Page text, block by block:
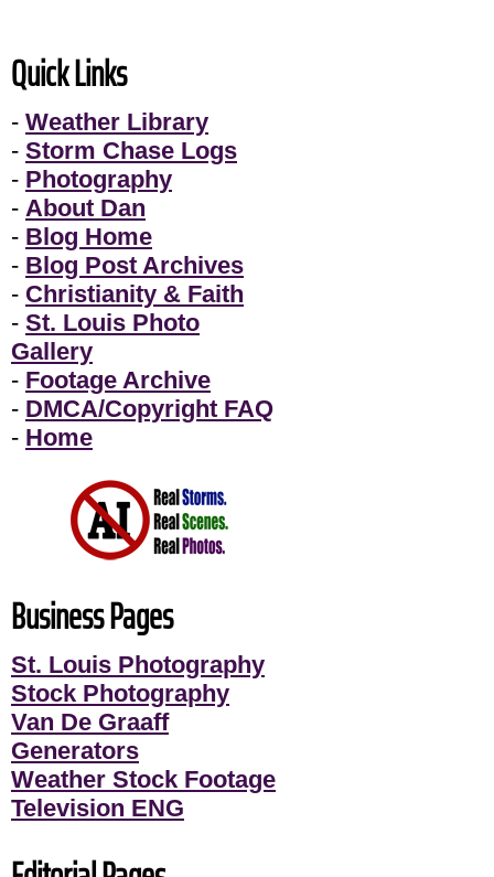
Quick Links
- Weather Library
- Storm Chase Logs
- Photography
- About Dan
- Blog Home
- Blog Post Archives
- Christianity & Faith
- St. Louis Photo
Gallery
- Footage Archive
- DMCA/Copyright FAQ
- Home
Business Pages
St. Louis Photography
Stock Photography
Van De Graaff
Generators
Weather Stock Footage
Television ENG